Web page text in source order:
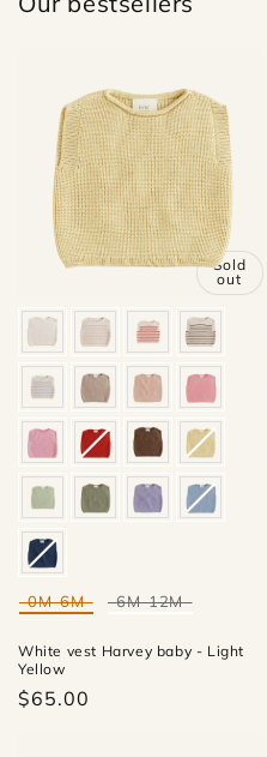
Sold
out
Mate
0M-6M 6M-12M
White vest Harvey baby - Light
Yellow
$65.00